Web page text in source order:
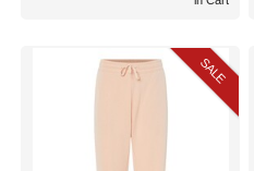
SALE